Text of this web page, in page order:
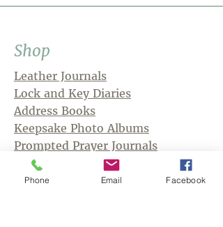
Shop
Leather Journals
Lock and Key Diaries
Address Books
Keepsake Photo Albums
Prompted Prayer Journals
Phone Email Facebook